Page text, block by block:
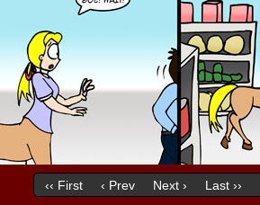
‹‹ First ‹ Prev Next › Last ››